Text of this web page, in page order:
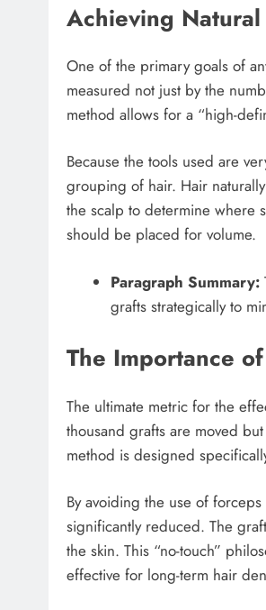
Achieving
One of the primary goals of
measured not just by the
method allows for a “high-
Because the tools used are
grouping of hair. Hair
the scalp to determine where
should be placed for volume.
Paragraph Summary:
grafts strategically to
The Importance
The ultimate metric for the
thousand grafts are moved
method is designed
By avoiding the use of
significantly reduced. The
the skin. This “no-touch”
effective for long-term hair